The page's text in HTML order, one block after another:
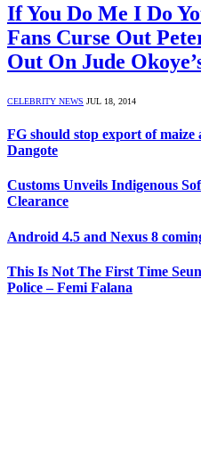
If You Do Me I Do
Fans Curse Out
Out On Jude
CELEBRITY NEWS JUL 18, 2014
FG should stop export of maize
Dangote
Customs Unveils Indigenous
Clearance
Android 4.5 and Nexus 8
This Is Not The First Time
Police – Femi Falana